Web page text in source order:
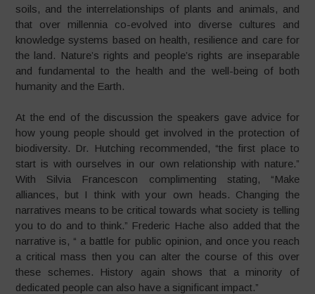
soils, and the interrelationships of plants and animals, and
that over millennia co-evolved into diverse cultures and
knowledge systems based on health, resilience and care for
the land. Nature’s rights and people’s rights are inseparable
and fundamental to the health and the well-being of both
humanity and the Earth.
At the end of the discussion the speakers gave advice for
how young people should get involved in the protection of
biodiversity. Dr. Hutching recommended, “the first place to
start is with ourselves in our own relationship with nature.”
With Silvia Francescon complimenting stating, “Make
alliances, but I think with your own heads. Changing the
narratives means to be critical towards what society is telling
you to do and to think.” Frederic Hache also added that the
narrative is, “ a battle for public opinion, and once you reach
a critical mass then you can alter the course of this over
these schemes. History again shows that a minority of
dedicated people can also have a significant impact.”